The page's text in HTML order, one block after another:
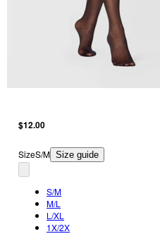
$12.00
SizeS/M Size guide
S/M
M/L
L/XL
1X/2X